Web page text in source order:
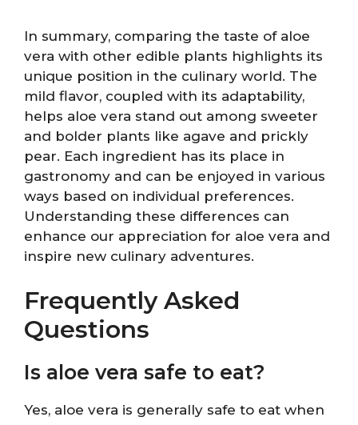
In summary, comparing the taste of aloe
vera with other edible plants highlights its
unique position in the culinary world. The
mild flavor, coupled with its adaptability,
helps aloe vera stand out among sweeter
and bolder plants like agave and prickly
pear. Each ingredient has its place in
gastronomy and can be enjoyed in various
ways based on individual preferences.
Understanding these differences can
enhance our appreciation for aloe vera and
inspire new culinary adventures.
Frequently Asked
Questions
Is aloe vera safe to eat?
Yes, aloe vera is generally safe to eat when